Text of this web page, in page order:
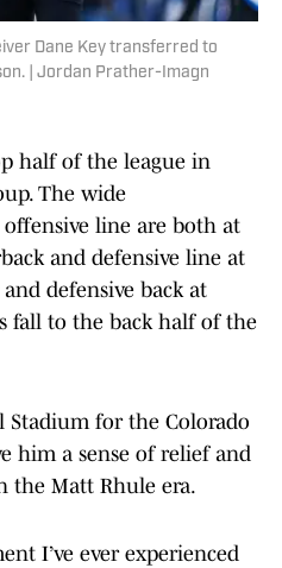
Dane Key transferred to
| Jordan Prather-Imagn
half of the league in
The wide
line are both at
and defensive line at
defensive back at
fall to the back half of the
Stadium for the Colorado
him a sense of relief and
the Matt Rhule era.
I’ve ever experienced